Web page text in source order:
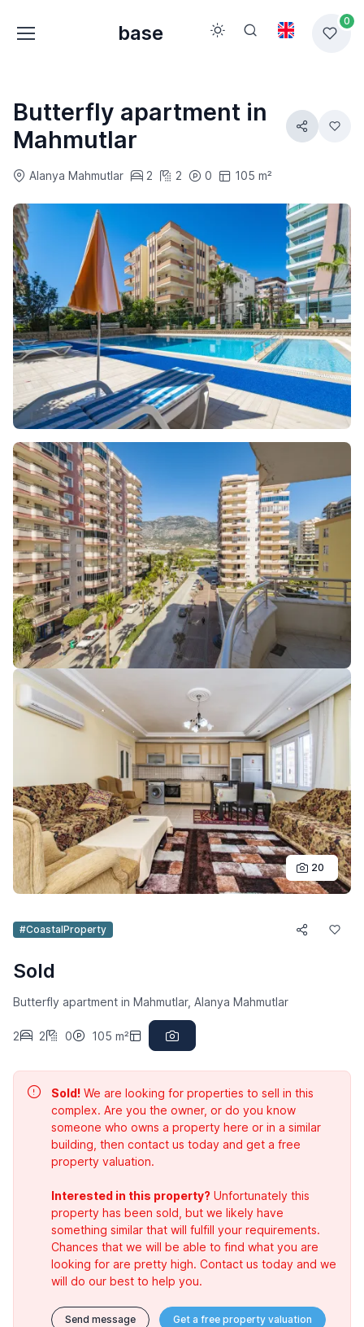
base
0
Butterfly apartment in
Mahmutlar
Alanya Mahmutlar 2 2 0 105 m²
20
#CoastalProperty
Sold
Butterfly apartment in Mahmutlar, Alanya Mahmutlar
2 2 0 105 m²
Sold! We are looking for properties to sell in this
complex. Are you the owner, or do you know
someone who owns a property here or in a similar
building, then contact us today and get a free
property valuation.
Interested in this property? Unfortunately this
property has been sold, but we likely have
something similar that will fulfill your requirements.
Chances that we will be able to find what you are
looking for are pretty high. Contact us today and we
will do our best to help you.
Send message Get a free property valuation